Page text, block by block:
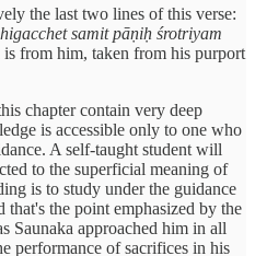
the last two lines of this verse:
samit pāṇiḥ śrotriyam
is from him, taken from his purport
chapter contain very deep
is accessible only to one who
A self-taught student will
to the superficial meaning of
is to study under the guidance
the point emphasized by the
Saunaka approached him in all
performance of sacrifices in his